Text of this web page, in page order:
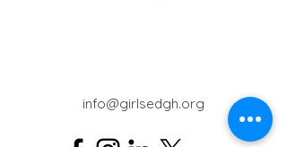
info@girlsedgh.org